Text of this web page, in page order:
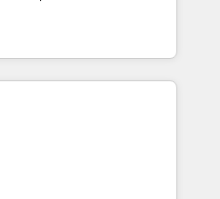
and compliance. At
teams focus on the
architects, experts,
marketers handles all
✨
from 15+ different CRMs
inbound campaigns ✨
& +751% new visitors for a
✨ CS: 415% conversion